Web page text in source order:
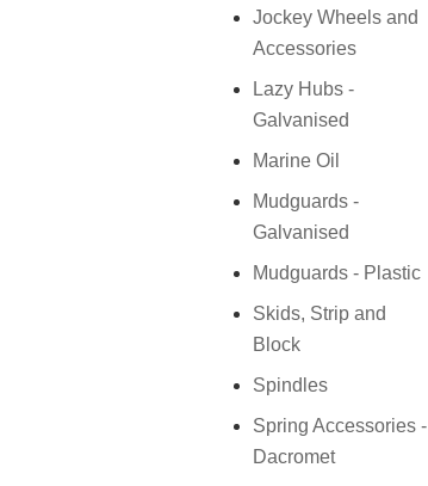
Jockey Wheels and
Accessories
Lazy Hubs -
Galvanised
Marine Oil
Mudguards -
Galvanised
Mudguards - Plastic
Skids, Strip and
Block
Spindles
Spring Accessories -
Dacromet